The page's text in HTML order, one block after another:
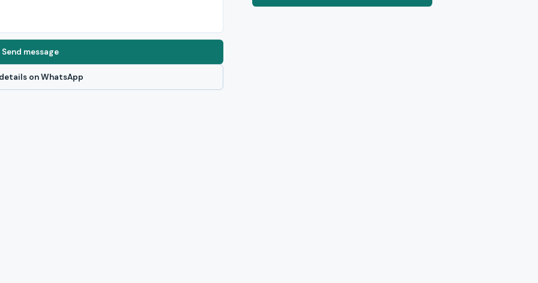
Send message
on WhatsApp